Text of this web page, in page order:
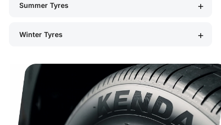
Summer Tyres
Winter Tyres